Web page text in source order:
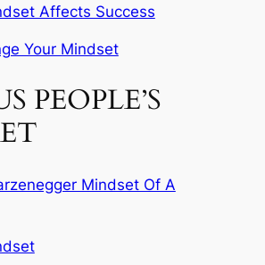
Affects Success
Your Mindset
PEOPLE’S
Mindset Of A